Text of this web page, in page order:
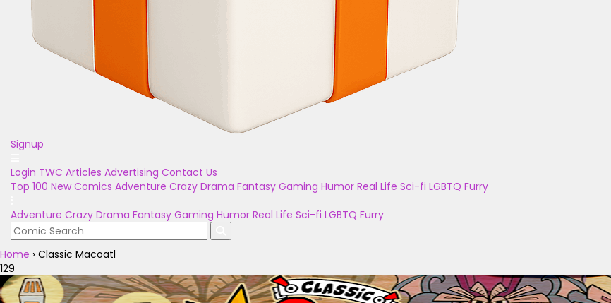
Signup
Login TWC Articles Advertising Contact Us
Top 100 New Comics Adventure Crazy Drama Fantasy Gaming Humor Real Life Sci-fi LGBTQ Furry
Adventure Crazy Drama Fantasy Gaming Humor Real Life Sci-fi LGBTQ Furry
Home › Classic Macoatl
129